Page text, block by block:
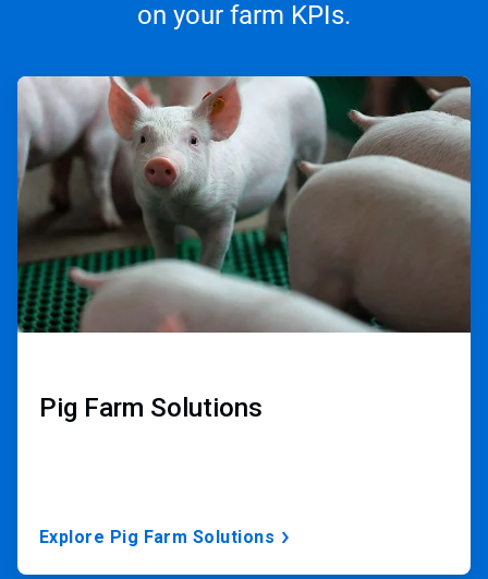
on your farm KPIs.
ArticleTile
1
3
Pig Farm Solutions
Explore Pig Farm Solutions